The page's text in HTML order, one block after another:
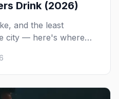
Drink (2026)
and the least
city — here's where
otters actually hang